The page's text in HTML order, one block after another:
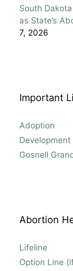
South
as State’s
7, 2026
Important
Adoption
Gosnell
Abortion
Lifeline
Option Line